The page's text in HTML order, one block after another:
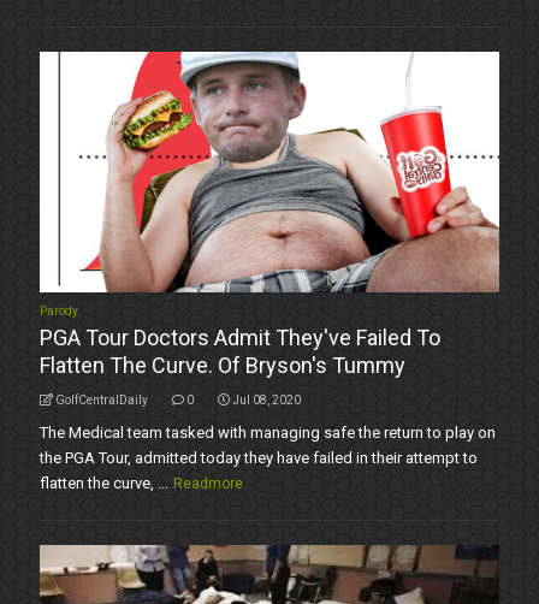
Parody
PGA Tour Doctors Admit They've Failed To
Flatten The Curve. Of Bryson's Tummy
GolfCentralDaily 0 Jul 08, 2020
The Medical team tasked with managing safe the return to play on
the PGA Tour, admitted today they have failed in their attempt to
flatten the curve, ... Readmore